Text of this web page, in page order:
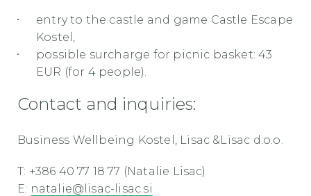
entry to the castle and game Castle Escape
Kostel,
possible surcharge for picnic basket: 43
EUR (for 4 people).
Contact and inquiries:
Business Wellbeing Kostel, Lisac &Lisac d.o.o.
T: +386 40 77 18 77 (Natalie Lisac)
E: natalie@lisac-lisac.si